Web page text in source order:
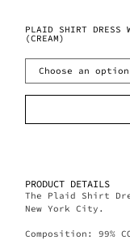
PLAID SHIRT DRESS
(CREAM)
PRODUCT DETAILS
The Plaid Shirt
New York City.
Composition: 99%